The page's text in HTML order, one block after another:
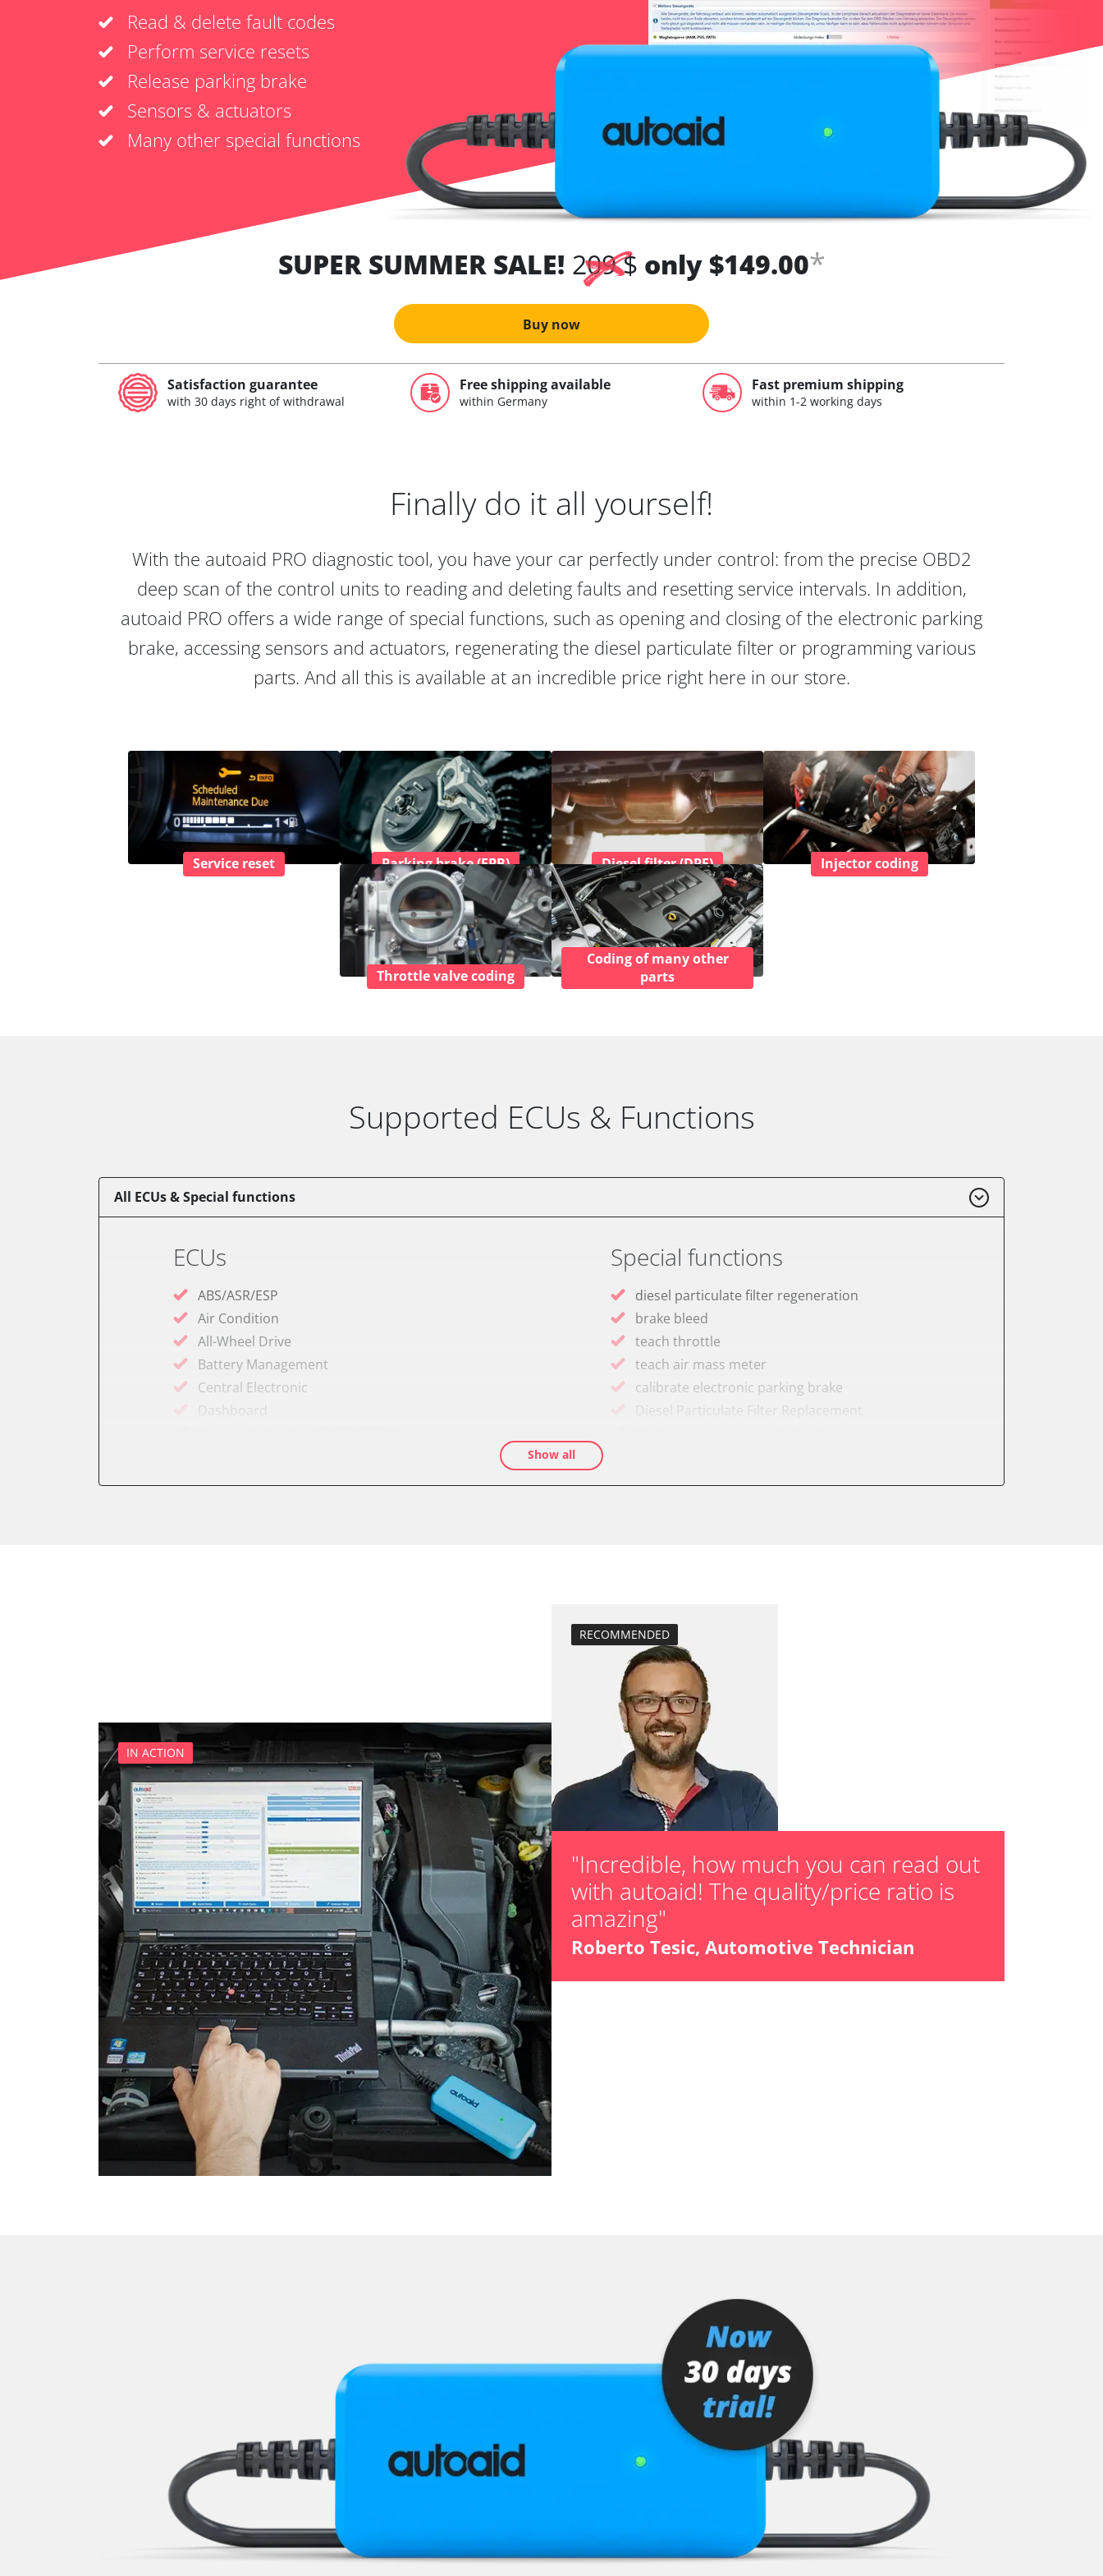
Read & delete fault codes
Perform service resets
Release parking brake
Sensors & actuators
Many other special functions
SUPER SUMMER SALE! 209 $ only $149.00*
Buy now
Satisfaction guarantee
with 30 days right of withdrawal
Free shipping available
within Germany
Fast premium shipping
within 1-2 working days
Finally do it all yourself!
With the autoaid PRO diagnostic tool, you have your car perfectly under control: from the precise OBD2
deep scan of the control units to reading and deleting faults and resetting service intervals. In addition,
autoaid PRO offers a wide range of special functions, such as opening and closing of the electronic parking
brake, accessing sensors and actuators, regenerating the diesel particulate filter or programming various
parts. And all this is available at an incredible price right here in our store.
Service reset Parking brake (EPB) Diesel filter (DPF) Injector coding
Throttle valve coding
Coding of many other
parts
Supported ECUs & Functions
All ECUs & Special functions
ECUs
ABS/ASR/ESP
Air Condition
All-Wheel Drive
Battery Management
Central Electronic
Dashboard
Navigation System
Parking Aid
Parking Brake (EPB / SBC)
Power Steering
Roof Control
Seat Driver
Start Authentication
Start-Stop Alternator
Steering Column Assembly
Supplemental Restraint System (SRS)
Transmission
Special functions
diesel particulate filter regeneration
brake bleed
teach throttle
teach air mass meter
calibrate electronic parking brake
Diesel Particulate Filter Replacement
Availability depending on model, engine, options and configuration
Show all
IN ACTION
RECOMMENDED
"Incredible, how much you can read out
with autoaid! The quality/price ratio is
amazing"
Roberto Tesic, Automotive Technician